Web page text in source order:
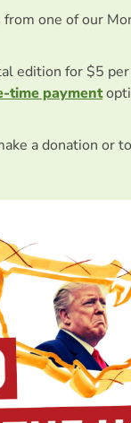
from one of our
edition for $5
time payment
a donation or